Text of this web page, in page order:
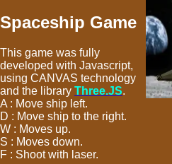
Spaceship Game
This game was fully
developed with Javascript,
using CANVAS technology
and the library Three.JS.
A : Move ship left.
D : Move ship to the right.
W : Moves up.
S : Moves down.
F : Shoot with laser.